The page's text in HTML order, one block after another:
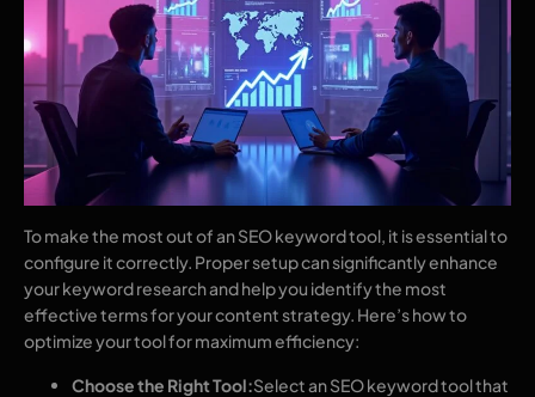
To make the most out of an SEO keyword tool, it is essential to
configure it correctly. Proper setup can significantly enhance
your keyword research and help you identify the most
effective terms for your content strategy. Here’s how to
optimize your tool for maximum efficiency:
Choose the Right Tool:Select an SEO keyword tool that